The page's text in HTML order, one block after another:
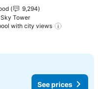
9,294
Tower
with city views
See prices